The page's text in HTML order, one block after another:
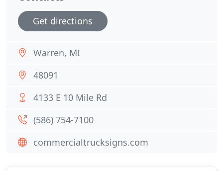
Get directions
Warren, MI
48091
4133 E 10 Mile Rd
(586) 754-7100
commercialtrucksigns.com